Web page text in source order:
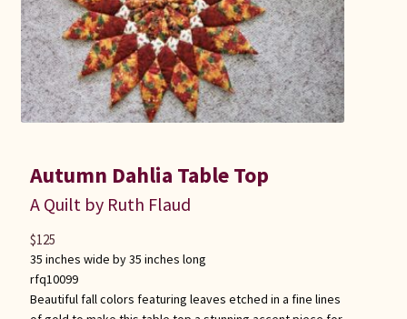
Autumn Dahlia Table Top
A Quilt by Ruth Flaud
35 inches wide by 35 inches long
rfq10099
Beautiful fall colors featuring leaves etched in a fine lines
$125